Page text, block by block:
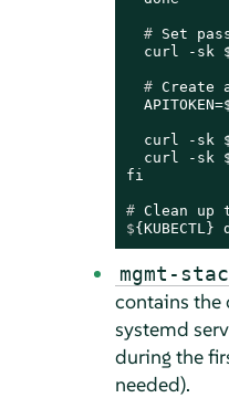
  #
Set
  #
Create
curl -sk
curl -sk
# Clean up
$
mgmt-
contains the
systemd
during the
needed).